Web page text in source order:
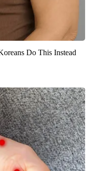
Do This Instead